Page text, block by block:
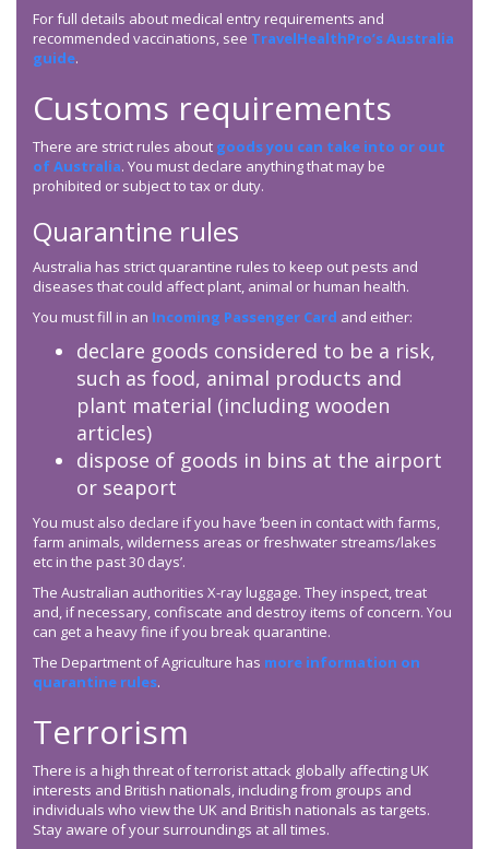
For full details about medical entry requirements and
recommended vaccinations, see TravelHealthPro’s Australia
guide.
Customs requirements
There are strict rules about goods you can take into or out
of Australia. You must declare anything that may be
prohibited or subject to tax or duty.
Quarantine rules
Australia has strict quarantine rules to keep out pests and
diseases that could affect plant, animal or human health.
You must fill in an Incoming Passenger Card and either:
declare goods considered to be a risk,
such as food, animal products and
plant material (including wooden
articles)
dispose of goods in bins at the airport
or seaport
You must also declare if you have ‘been in contact with farms,
farm animals, wilderness areas or freshwater streams/lakes
etc in the past 30 days’.
The Australian authorities X-ray luggage. They inspect, treat
and, if necessary, confiscate and destroy items of concern. You
can get a heavy fine if you break quarantine.
The Department of Agriculture has more information on
quarantine rules.
Terrorism
There is a high threat of terrorist attack globally affecting UK
interests and British nationals, including from groups and
individuals who view the UK and British nationals as targets.
Stay aware of your surroundings at all times.